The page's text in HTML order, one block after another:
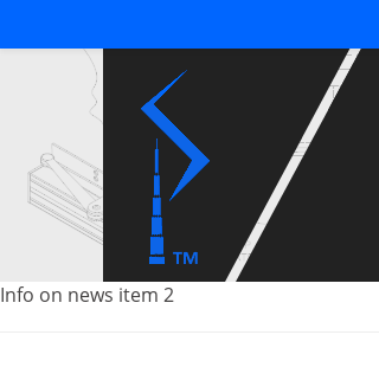
Info on news item 2